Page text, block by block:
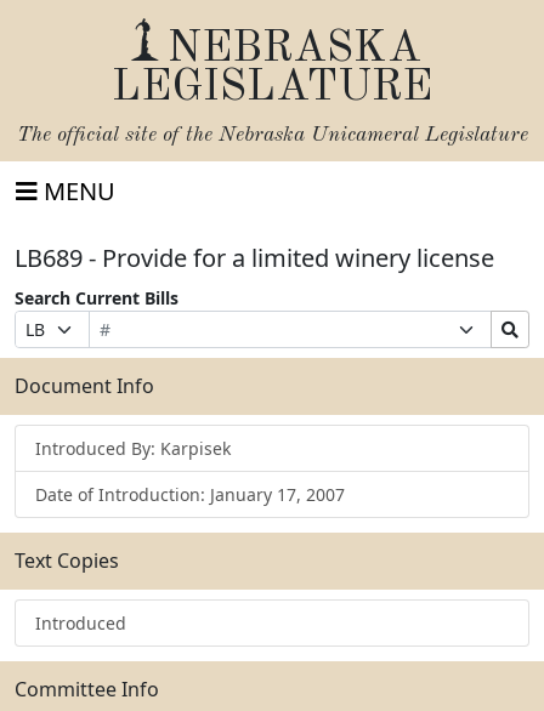
NEBRASKA
LEGISLATURE
The official site of the Nebraska Unicameral Legislature
MENU
LB689 - Provide for a limited winery license
Search Current Bills
Prefix
Selection
Bill
Number
Suffix
Selection
Search
Bills
Submit
Document Info
Introduced By: Karpisek
Date of Introduction: January 17, 2007
Text Copies
Introduced
Committee Info